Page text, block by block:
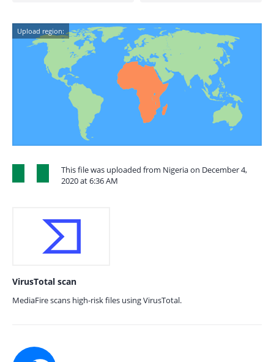
Upload region:
This file was uploaded from Nigeria on December 4,
2020 at 6:36 AM
VirusTotal scan
MediaFire scans high-risk files using VirusTotal.